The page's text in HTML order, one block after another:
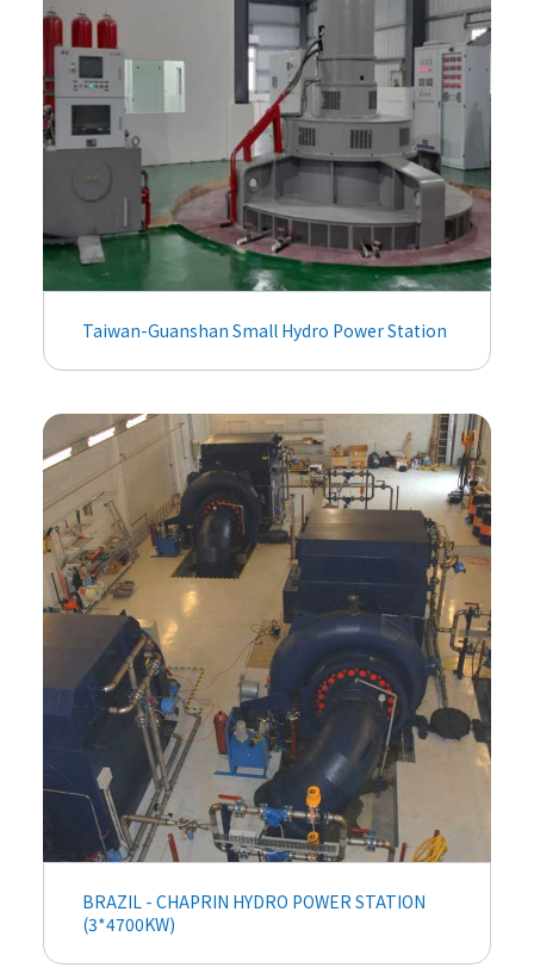
Taiwan-Guanshan Small Hydro Power Station
BRAZIL - CHAPRIN HYDRO POWER STATION
(3*4700KW)